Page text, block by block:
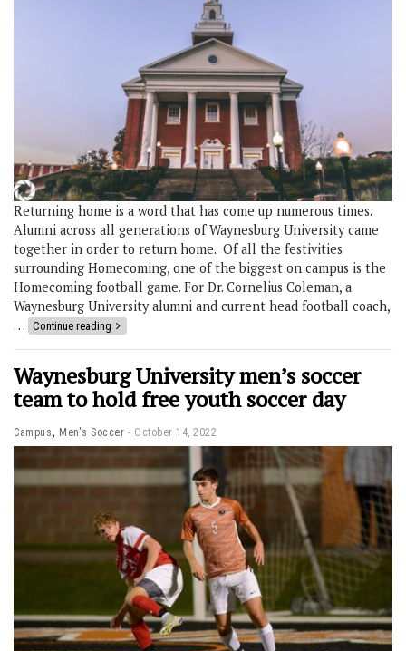
Returning home is a word that has come up numerous times.
Alumni across all generations of Waynesburg University came
together in order to return home. Of all the festivities
surrounding Homecoming, one of the biggest on campus is the
Homecoming football game. For Dr. Cornelius Coleman, a
Waynesburg University alumni and current head football coach,
… Continue reading
Waynesburg University men’s soccer
team to hold free youth soccer day
Campus, Men's Soccer October 14, 2022